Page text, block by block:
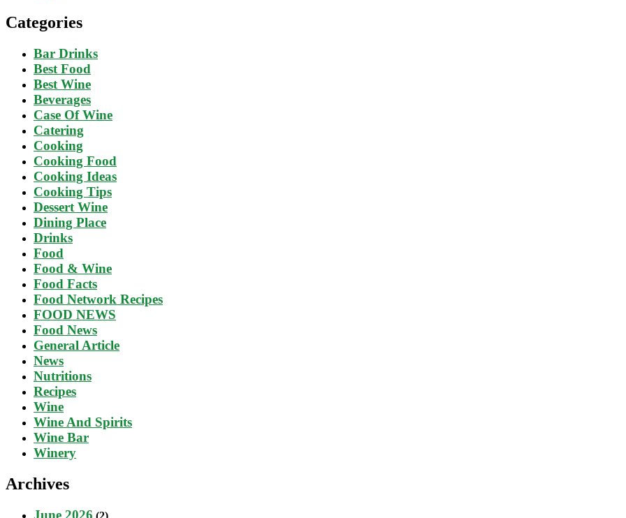
Categories
Bar Drinks
Best Food
Best Wine
Beverages
Case Of Wine
Catering
Cooking
Cooking Food
Cooking Ideas
Cooking Tips
Dessert Wine
Dining Place
Drinks
Food
Food & Wine
Food Facts
Food Network Recipes
FOOD NEWS
Food News
General Article
News
Nutritions
Recipes
Wine
Wine And Spirits
Wine Bar
Winery
Archives
June 2026 (2)